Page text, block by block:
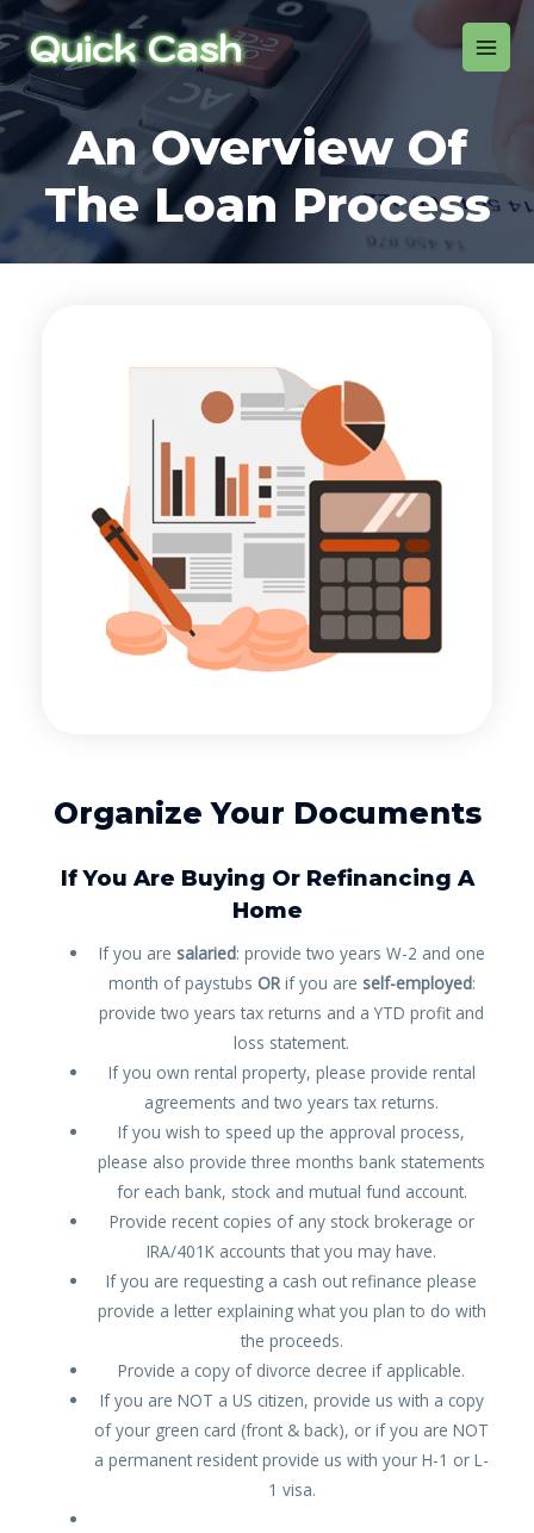
An Overview Of
The Loan Process
Organize Your Documents
If You Are Buying Or Refinancing A
Home
If you are salaried: provide two years W-2 and one
month of paystubs ORif you are self-employed:
provide two years tax returns and a YTD profit and
loss statement.
If you own rental property, please provide rental
agreements and two years tax returns.
If you wish to speed up the approval process,
please also provide three months bank statements
for each bank, stock and mutual fund account.
Provide recent copies of any stock brokerage or
IRA/401K accounts that you may have.
If you are requesting a cash out refinance please
provide a letter explaining what you plan to do with
the proceeds.
Provide a copy of divorce decree if applicable.
If you are NOT a US citizen, provide us with a copy
of your green card (front & back), or if you are NOT
a permanent resident provide us with your H-1 or L-
1 visa.